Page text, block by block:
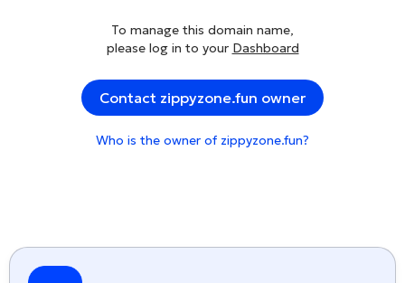
To manage this domain name,
please log in to your Dashboard
Contact zippyzone.fun owner
Who is the owner of zippyzone.fun?